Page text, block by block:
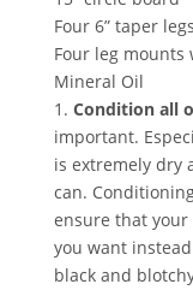
Four 6” taper legs
Four leg mounts
Mineral Oil
1. Condition all
important.
is extremely dry
can.
ensure that
you want
black and